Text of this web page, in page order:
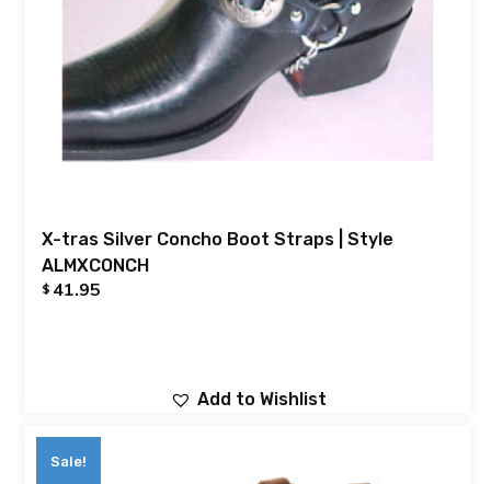
X-tras Silver Concho Boot Straps | Style
ALMXCONCH
$ 41.95
Add to Wishlist
Sale!